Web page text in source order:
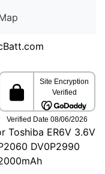
Toshiba ER6V 3.6V
DV0P2990